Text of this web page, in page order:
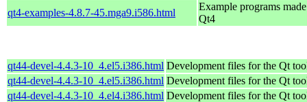
qt4-examples-4.8.7-45.mga9.i586.html
Example programs
Qt4
qt44-devel-4.4.3-10_4.el5.i386.html Development files for the Qt
qt44-devel-4.4.3-10_4.el5.i386.html Development files for the Qt
qt44-devel-4.4.3-10_4.el4.i386.html Development files for the Qt